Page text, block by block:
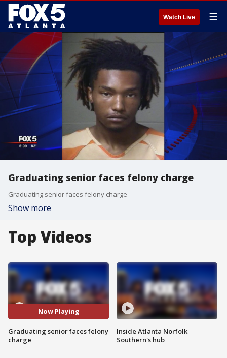
Watch Live ☰
Graduating senior faces felony charge
Graduating senior faces felony charge
Show more
Top Videos
Now Playing
Graduating senior faces felony
charge
Inside Atlanta Norfolk
Southern's hub